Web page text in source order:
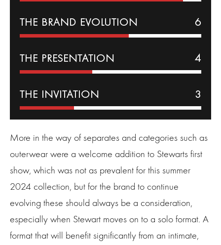
THE BRAND EVOLUTION 6
THE PRESENTATION 4
THE INVITATION 3
More in the way of separates and categories such as
outerwear were a welcome addition to Stewarts first
show, which was not as prevalent for this summer
2024 collection, but for the brand to continue
evolving these should always be a consideration,
especially when Stewart moves on to a solo format. A
format that will benefit significantly from an intimate,